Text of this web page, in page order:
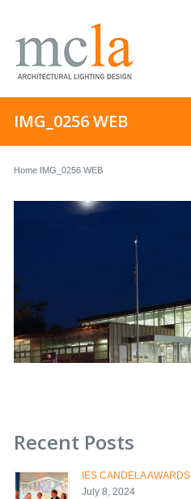
IMG_0256 WEB
Home IMG_0256 WEB
Recent Posts
IES CANDELA AWARDS
July 8, 2024